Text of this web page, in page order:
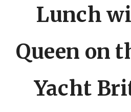
Lunch
Queen on
Yacht